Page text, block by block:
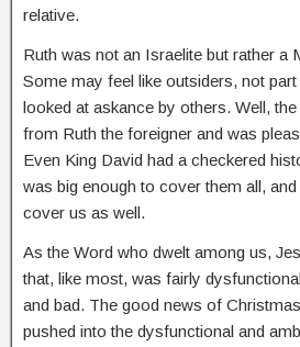
relative.
Ruth was not an Israelite but rather a
Some may feel like outsiders, not part
looked at askance by others. Well,
from Ruth the foreigner and was
Even King David had a checkered
was big enough to cover them all,
cover us as well.
As the Word who dwelt among us,
that, like most, was fairly
and bad. The good news of
pushed into the dysfunctional and